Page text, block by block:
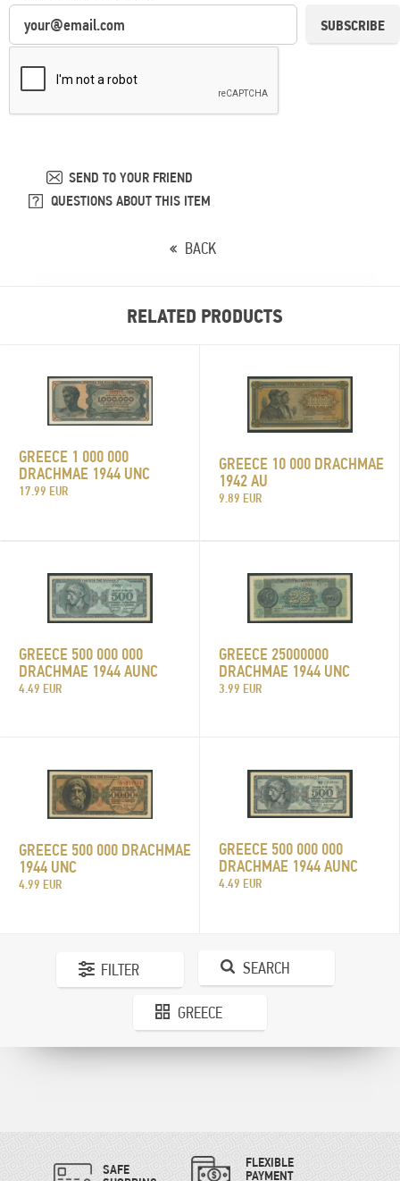
SUBSCRIBE
SEND TO YOUR FRIEND
QUESTIONS ABOUT THIS ITEM
BACK
RELATED PRODUCTS
GREECE 1 000 000
DRACHMAE 1944 UNC
17.99 EUR
GREECE 10 000 DRACHMAE
1942 AU
9.89 EUR
GREECE 500 000 000
DRACHMAE 1944 AUNC
4.49 EUR
GREECE 25000000
DRACHMAE 1944 UNC
3.99 EUR
GREECE 500 000 DRACHMAE
1944 UNC
4.99 EUR
GREECE 500 000 000
DRACHMAE 1944 AUNC
4.49 EUR
FILTER SEARCH
GREECE
SAFE
FLEXIBLE
PAYMENT